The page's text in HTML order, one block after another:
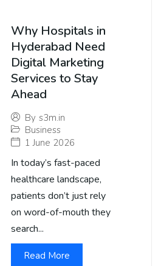
Why Hospitals in
Hyderabad Need
Digital Marketing
Services to Stay
Ahead
By s3m.in
Business
1 June 2026
In today’s fast-paced
healthcare landscape,
patients don’t just rely
on word-of-mouth they
search...
Read More